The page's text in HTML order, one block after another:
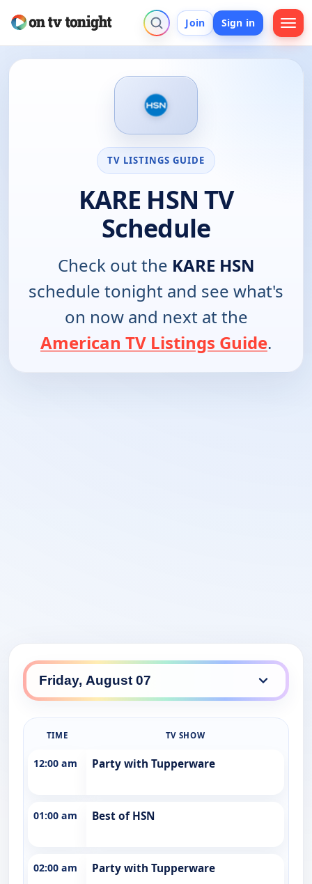
Join Sign in
TV LISTINGS GUIDE
KARE HSN TV
Schedule
Check out the KARE HSN
schedule tonight and see what's
on now and next at the
American TV Listings Guide.
TIME TV SHOW
12:00 am Party with Tupperware
01:00 am Best of HSN
02:00 am Party with Tupperware